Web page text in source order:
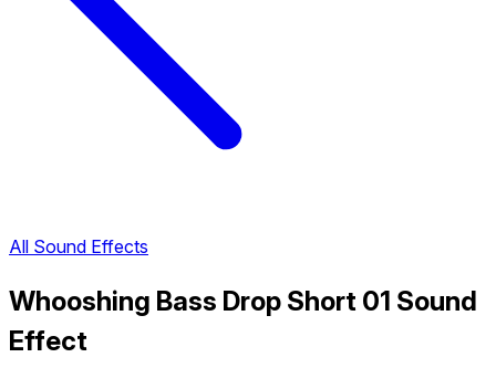
All Sound Effects
Whooshing Bass Drop Short 01 Sound
Effect